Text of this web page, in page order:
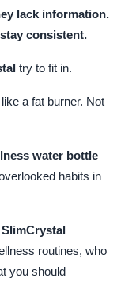
lack information.
consistent.
try to fit in.
a fat burner. Not
water bottle
habits in
SlimCrystal
routines, who
you should